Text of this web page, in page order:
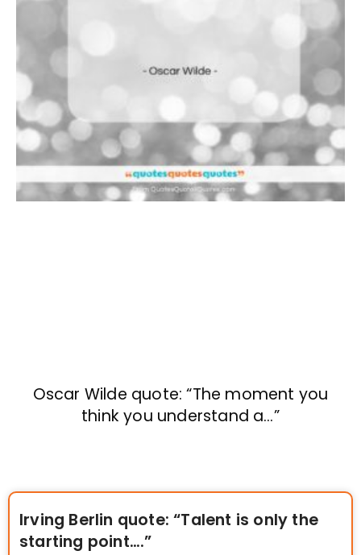
Oscar Wilde quote: “The moment you
think you understand a…”
Irving Berlin quote: “Talent is only the
starting point….”